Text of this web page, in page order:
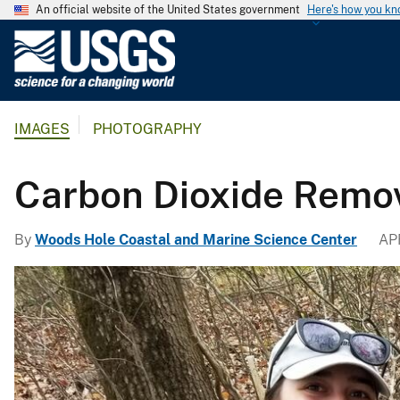
An official website of the United States government Here's how you
l
g
i
c
a
l
S
u
IMAGES PHOTOGRAPHY
Carbon Dioxide
By Woods Hole Coastal and Marine Science Center